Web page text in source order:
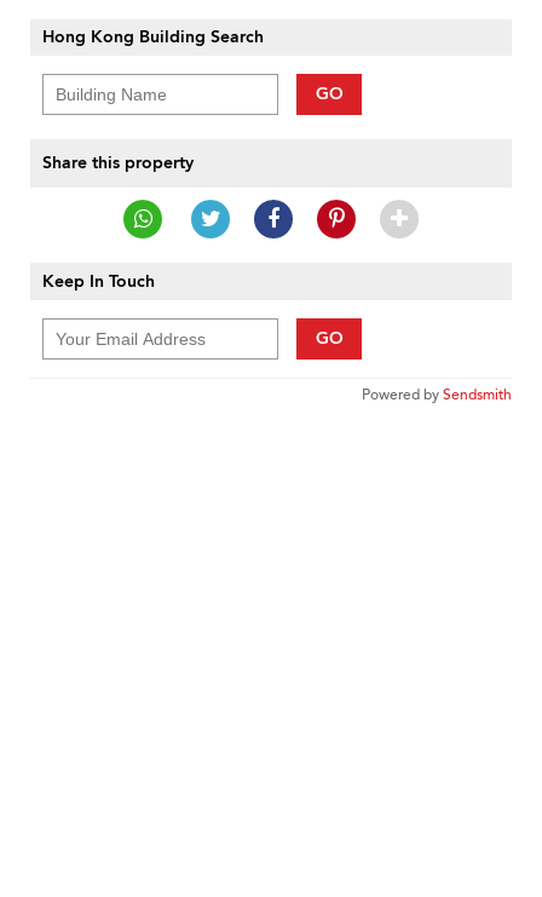
Hong Kong Building Search
GO
Share this property
Keep In Touch
GO
Powered bySendsmith